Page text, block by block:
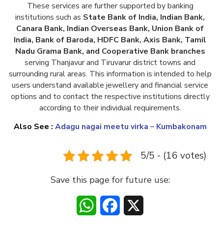
These services are further supported by banking
institutions such as State Bank of India, Indian Bank,
Canara Bank, Indian Overseas Bank, Union Bank of
India, Bank of Baroda, HDFC Bank, Axis Bank, Tamil
Nadu Grama Bank, and Cooperative Bank branches
serving Thanjavur and Tiruvarur district towns and
surrounding rural areas. This information is intended to help
users understand available jewellery and financial service
options and to contact the respective institutions directly
according to their individual requirements.
Also See : Adagu nagai meetu virka – Kumbakonam
5/5 - (16 votes)
Save this page for future use:
WhatsAppFacebook